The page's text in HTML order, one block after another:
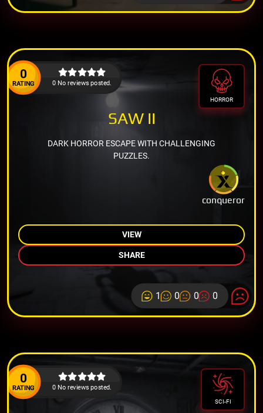
0
RATING 0 No reviews posted.
HORROR
conqueror
SAW II
DARK HORROR ESCAPE WITH CHALLENGING
PUZZLES.
VIEW
SHARE
1 0 0 0
0
RATING 0 No reviews posted.
SCI-FI